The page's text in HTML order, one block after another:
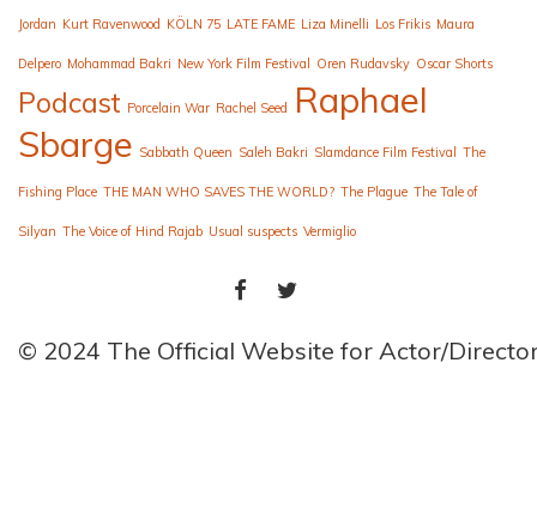
Jordan Kurt Ravenwood KÖLN 75 LATE FAME Liza Minelli Los Frikis Maura
Delpero Mohammad Bakri New York Film Festival Oren Rudavsky Oscar Shorts
Podcast Porcelain War Rachel Seed
Raphael
Sbarge Sabbath Queen Saleh Bakri Slamdance Film Festival The
Fishing Place THE MAN WHO SAVES THE WORLD? The Plague The Tale of
Silyan The Voice of Hind Rajab Usual suspects Vermiglio
FACEBOOKTWITTER
© 2024 The Official Website for Actor/